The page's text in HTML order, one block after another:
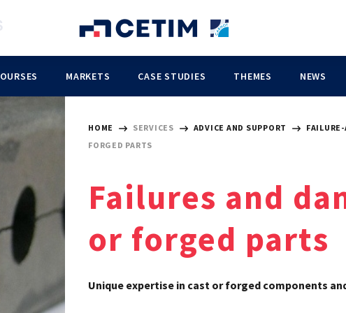
MARKETS CASE STUDIES THEMES NEWS
HOME SERVICES ADVICE AND SUPPORT
FORGED PARTS
Failures and
or forged parts
Unique expertise in cast or forged components